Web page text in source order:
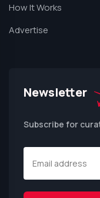
How It Works
Advertise
Newsletter
Subscribe for